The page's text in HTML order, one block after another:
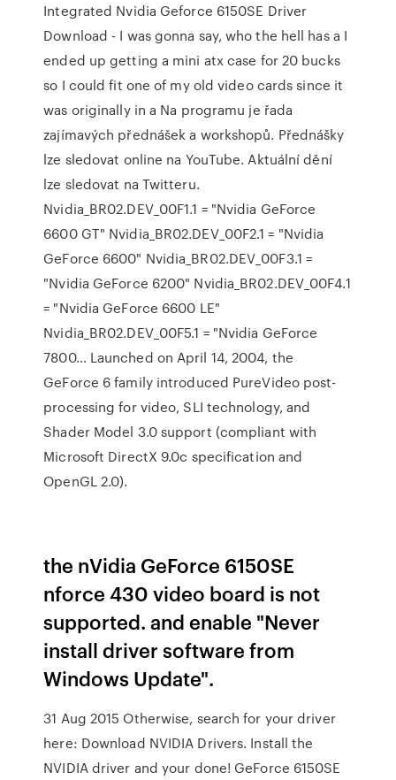
Integrated Nvidia Geforce 6150SE Driver
Download - I was gonna say, who the hell has a I
ended up getting a mini atx case for 20 bucks
so I could fit one of my old video cards since it
was originally in a Na programu je řada
zajímavých přednášek a workshopů. Přednášky
lze sledovat online na YouTube. Aktuální dění
lze sledovat na Twitteru.
Nvidia_BR02.DEV_00F1.1 = "Nvidia GeForce
6600 GT" Nvidia_BR02.DEV_00F2.1 = "Nvidia
GeForce 6600" Nvidia_BR02.DEV_00F3.1 =
"Nvidia GeForce 6200" Nvidia_BR02.DEV_00F4.1
= "Nvidia GeForce 6600 LE"
Nvidia_BR02.DEV_00F5.1 = "Nvidia GeForce
7800… Launched on April 14, 2004, the
GeForce 6 family introduced PureVideo post-
processing for video, SLI technology, and
Shader Model 3.0 support (compliant with
Microsoft DirectX 9.0c specification and
OpenGL 2.0).
the nVidia GeForce 6150SE
nforce 430 video board is not
supported. and enable "Never
install driver software from
Windows Update".
31 Aug 2015 Otherwise, search for your driver
here: Download NVIDIA Drivers. Install the
NVIDIA driver and your done! GeForce 6150SE